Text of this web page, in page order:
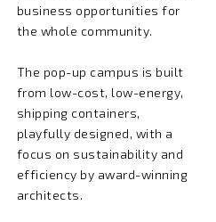
business opportunities for
the whole community.
The pop-up campus is built
from low-cost, low-energy,
shipping containers,
playfully designed, with a
focus on sustainability and
efficiency by award-winning
architects.